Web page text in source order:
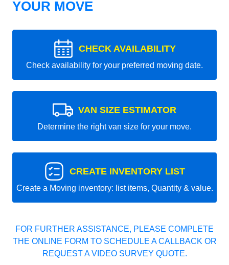
YOUR MOVE
CHECK AVAILABILITY
Check availability for your preferred moving date.
VAN SIZE ESTIMATOR
Determine the right van size for your move.
CREATE INVENTORY LIST
Create a Moving inventory: list items, Quantity & value.
FOR FURTHER ASSISTANCE, PLEASE COMPLETE
THE ONLINE FORM TO SCHEDULE A CALLBACK OR
REQUEST A VIDEO SURVEY QUOTE.